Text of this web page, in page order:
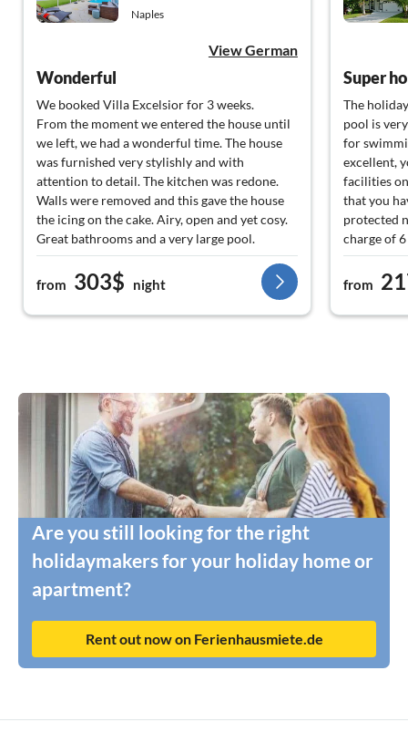
Naples
View German
Wonderful
We booked Villa Excelsior for 3 weeks.
From the moment we entered the house until
we left, we had a wonderful time. The house
was furnished very stylishly and with
attention to detail. The kitchen was redone.
Walls were removed and this gave the house
the icing on the cake. Airy, open and yet cosy.
Great bathrooms and a very large pool.
Absolutely recommendable. We would love to
come back
from 303$ night
Super
The
pool is
for
excellent,
facilities
that you
protected
charge of 6
The
needed.
would like
from
Are you still looking for the right
holidaymakers for your holiday home or
apartment?
Rent out now on Ferienhausmiete.de